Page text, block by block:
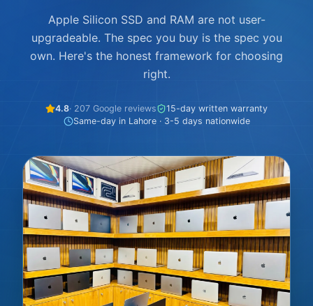
Apple Silicon SSD and RAM are not user-
upgradeable. The spec you buy is the spec you
own. Here's the honest framework for choosing
right.
4.8· 207 Google reviews
15-day written warranty
Same-day in Lahore · 3-5 days nationwide